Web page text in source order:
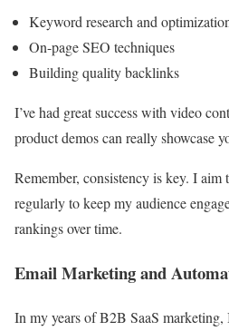
Keyword research and
On-page SEO techniques
Building quality backlinks
I’ve had great success with video
product demos can really showcase
Remember, consistency is key. I
regularly to keep my audience
rankings over time.
Email Marketing and
In my years of B2B SaaS marketing,